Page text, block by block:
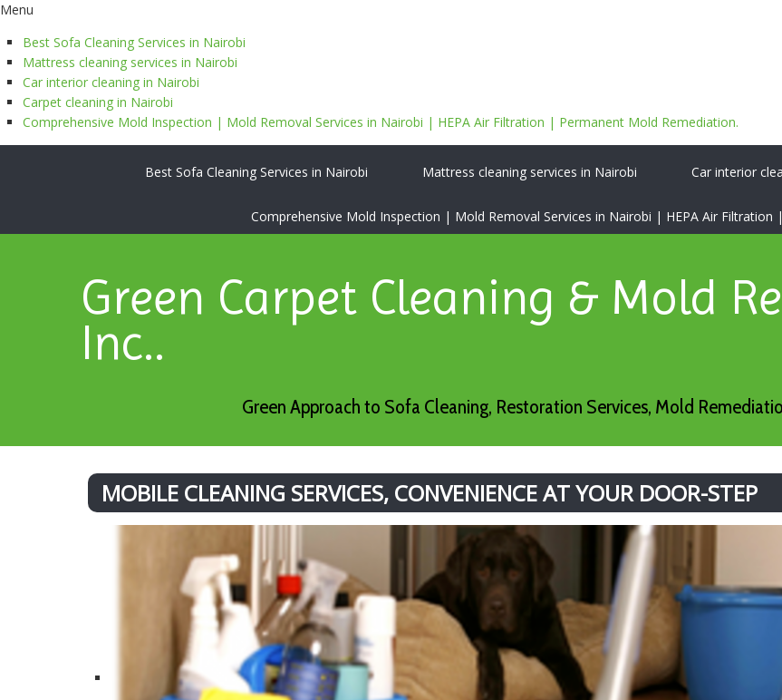
Menu
Best Sofa Cleaning Services in Nairobi
Mattress cleaning services in Nairobi
Car interior cleaning in Nairobi
Carpet cleaning in Nairobi
Comprehensive Mold Inspection | Mold Removal Services in Nairobi | HEPA Air Filtration | Permanent Mold Remediation.
Best Sofa Cleaning Services in Nairobi Mattress cleaning services in Nairobi Car interior
Comprehensive Mold Inspection | Mold Removal Services in Nairobi | HEPA Air
Green Carpet Cleaning & Mold
Inc..
Green Approach to Sofa Cleaning, Restoration Services, Mold
MOBILE CLEANING SERVICES, CONVENIENCE AT YOUR DOOR-STEP